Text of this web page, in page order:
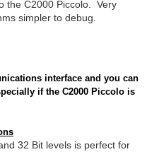
the C2000 Piccolo. Very
simpler to debug.
interface and you can
if the C2000 Piccolo is
Bit levels is perfect for